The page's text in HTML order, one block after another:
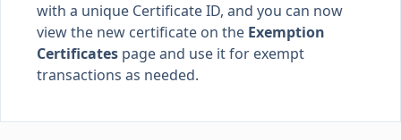
with a unique Certificate ID, and you can now
view the new certificate on the Exemption
Certificates page and use it for exempt
transactions as needed.